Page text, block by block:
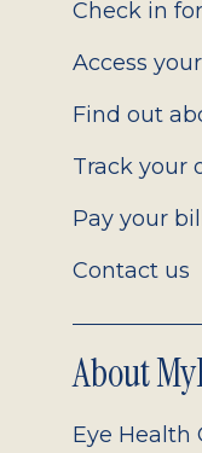
Check in
Access
Find out
Track your
Pay your bill
Contact us
About
Eye Health